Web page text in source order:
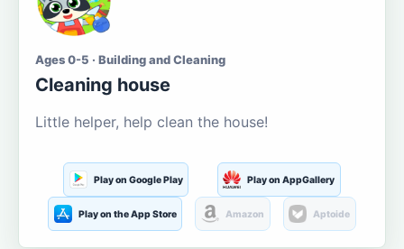
Ages 0-5 · Building and Cleaning
Cleaning house
Little helper, help clean the house!
Play on Google Play Play on AppGallery
Play on the App Store Amazon Aptoide